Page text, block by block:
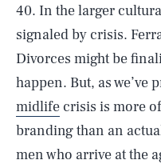
40. In the larger
signaled by crisis.
Divorces might be
happen. But, as we’ve
midlife crisis is more
branding than an
men who arrive at the